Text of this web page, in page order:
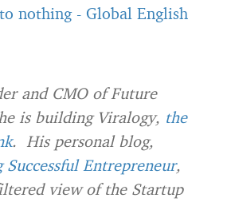
nothing - Global English
and CMO of Future
is building Viralogy, the
. His personal blog,
Successful Entrepreneur,
view of the Startup